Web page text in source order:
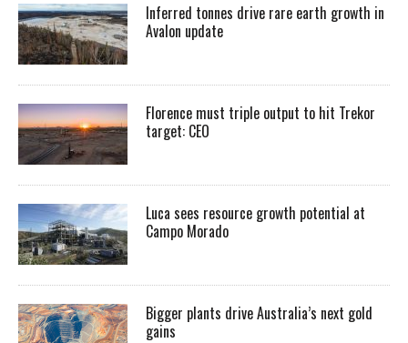
Inferred tonnes drive rare earth growth in
Avalon update
Florence must triple output to hit Trekor
target: CEO
Luca sees resource growth potential at
Campo Morado
Bigger plants drive Australia’s next gold
gains